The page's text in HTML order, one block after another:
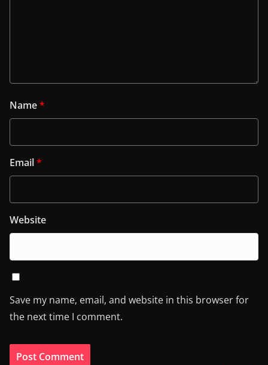
Name*
Email*
Website
Save my name, email, and website in this browser for
the next time I comment.